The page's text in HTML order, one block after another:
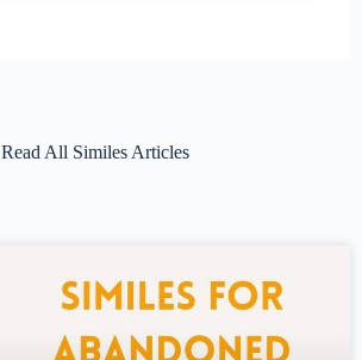
Read All Similes Articles